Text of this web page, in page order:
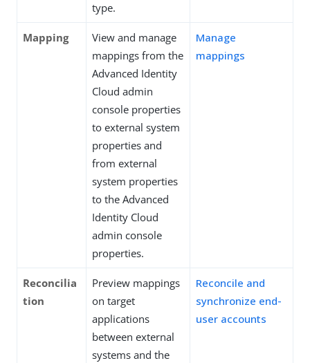
type.
Mapping
View and manage
mappings from the
Advanced Identity
Cloud admin
console properties
to external system
properties and
from external
system properties
to the Advanced
Identity Cloud
admin console
properties.
Manage
mappings
Reconcilia
tion
Preview mappings
on target
applications
between external
systems and the
Reconcile and
synchronize end-
user accounts